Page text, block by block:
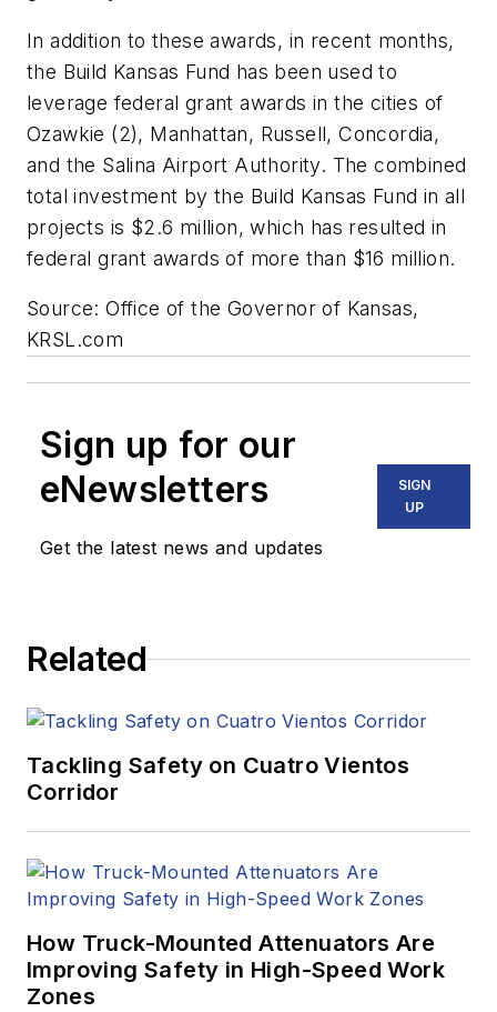
In addition to these awards, in recent months,
the Build Kansas Fund has been used to
leverage federal grant awards in the cities of
Ozawkie (2), Manhattan, Russell, Concordia,
and the Salina Airport Authority. The combined
total investment by the Build Kansas Fund in all
projects is $2.6 million, which has resulted in
federal grant awards of more than $16 million.
Source: Office of the Governor of Kansas,
KRSL.com
Sign up for our
eNewsletters
Get the latest news and updates
SIGN
UP
Related
Tackling Safety on Cuatro Vientos
Corridor
How Truck-Mounted Attenuators Are
Improving Safety in High-Speed Work
Zones